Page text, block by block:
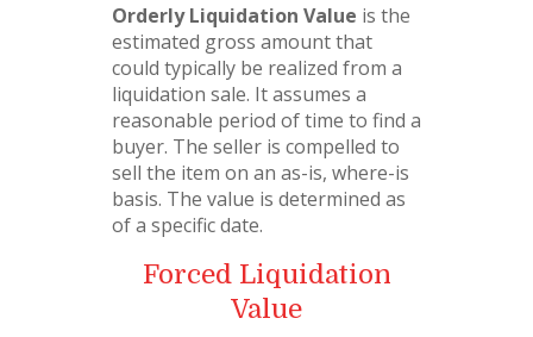
Orderly Liquidation Value is the
estimated gross amount that
could typically be realized from a
liquidation sale. It assumes a
reasonable period of time to find a
buyer. The seller is compelled to
sell the item on an as-is, where-is
basis. The value is determined as
of a specific date.
Forced Liquidation
Value